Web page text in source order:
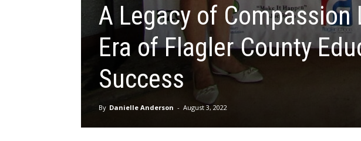
A Legacy of
Era of Flagler County
Success
By Danielle Anderson - August 3, 2022